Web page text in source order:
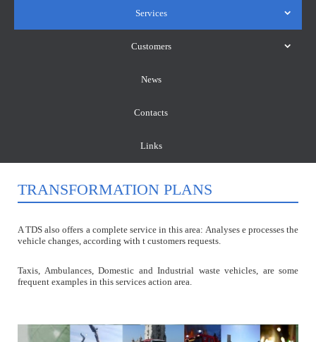
Services
Customers
News
Contacts
Links
TRANSFORMATION PLANS
A TDS also offers a complete service in this area: Analyses e processes the
vehicle changes, according with t customers requests.
Taxis, Ambulances, Domestic and Industrial waste vehicles, are some
frequent examples in this services action area.